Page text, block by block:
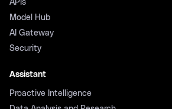
APIs
Model Hub
AI Gateway
Security
Assistant
Proactive Intelligence